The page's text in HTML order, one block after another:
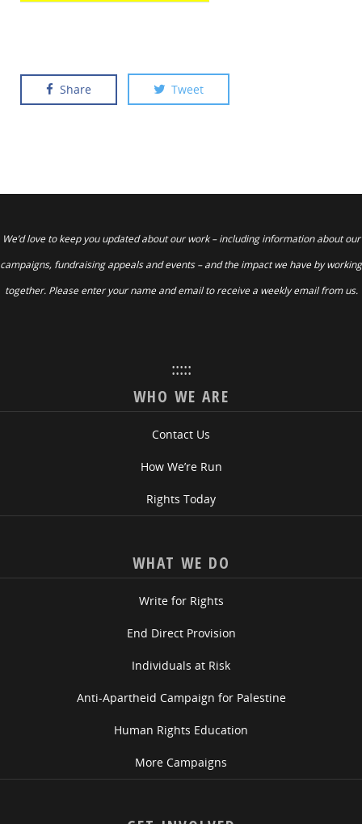
Share Tweet
We’d love to keep you updated about our work – including information about our
campaigns, fundraising appeals and events – and the impact we have by working
together. Please enter your name and email to receive a weekly email from us.
:::::
WHO WE ARE
Contact Us
How We’re Run
Rights Today
WHAT WE DO
Write for Rights
End Direct Provision
Individuals at Risk
Anti-Apartheid Campaign for Palestine
Human Rights Education
More Campaigns